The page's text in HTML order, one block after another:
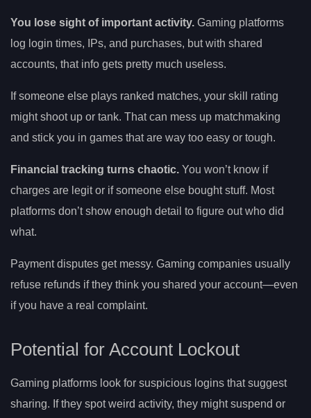
You lose sight of important activity. Gaming platforms
log login times, IPs, and purchases, but with shared
accounts, that info gets pretty much useless.
If someone else plays ranked matches, your skill rating
might shoot up or tank. That can mess up matchmaking
and stick you in games that are way too easy or tough.
Financial tracking turns chaotic. You won’t know if
charges are legit or if someone else bought stuff. Most
platforms don’t show enough detail to figure out who did
what.
Payment disputes get messy. Gaming companies usually
refuse refunds if they think you shared your account—even
if you have a real complaint.
Potential for Account Lockout
Gaming platforms look for suspicious logins that suggest
sharing. If they spot weird activity, they might suspend or